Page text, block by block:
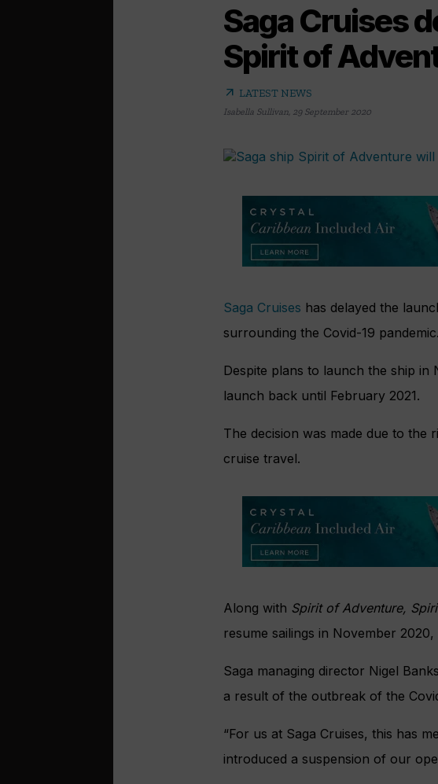
Saga Cruises
Spirit of
arrow_outward LATEST NEWS
Isabella Sullivan 29 September 2020
Saga Cruises has delayed the
surrounding the Covid-19 pandemic.
Despite plans to launch the ship in
launch back until February 2021.
The decision was made due to the
cruise travel.
Along with Spirit of Adventure,
resume sailings in November
Saga managing director Nigel
a result of the outbreak of the
“For us at Saga Cruises, this has
introduced a suspension of our